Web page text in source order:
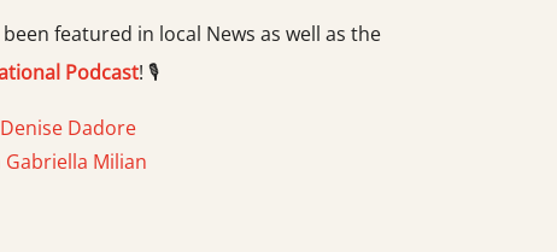
been featured in local News as well as the
Podcast! 🎙️
Dadore
Gabriella Milian